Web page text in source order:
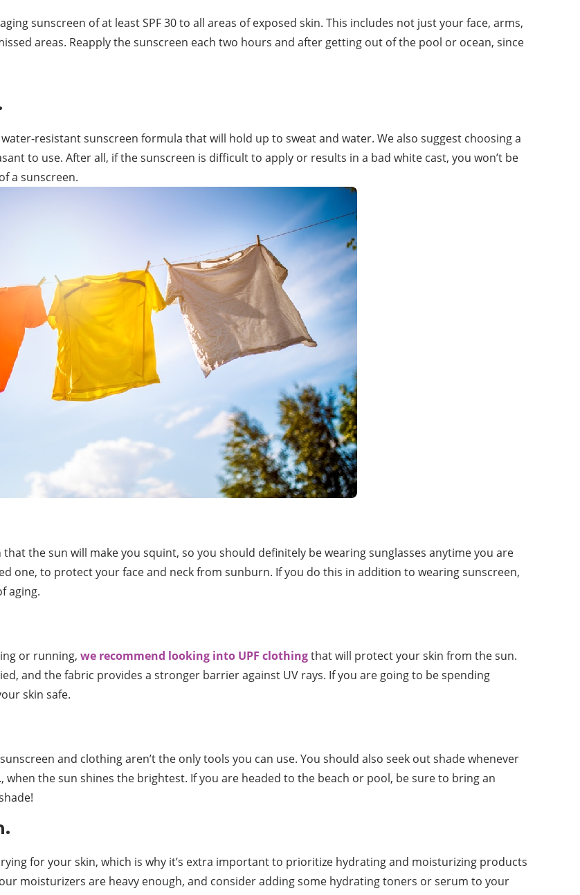
sunscreen of at least SPF 30 to all areas of exposed skin. This includes not just your face, arms,
areas. Reapply the sunscreen each two hours and after getting out of the pool or ocean, since
resistant sunscreen formula that will hold up to sweat and water. We also suggest choosing a
to use. After all, if the sunscreen is difficult to apply or results in a bad white cast, you won’t be
a sunscreen.
the sun will make you squint, so you should definitely be wearing sunglasses anytime you are
one, to protect your face and neck from sunburn. If you do this in addition to wearing sunscreen,
aging.
or running, we recommend looking into UPF clothingthat will protect your skin from the sun.
and the fabric provides a stronger barrier against UV rays. If you are going to be spending
skin safe.
and clothing aren’t the only tools you can use. You should also seek out shade whenever
when the sun shines the brightest. If you are headed to the beach or pool, be sure to bring an
for your skin, which is why it’s extra important to prioritize hydrating and moisturizing products
moisturizers are heavy enough, and consider adding some hydrating toners or serum to your